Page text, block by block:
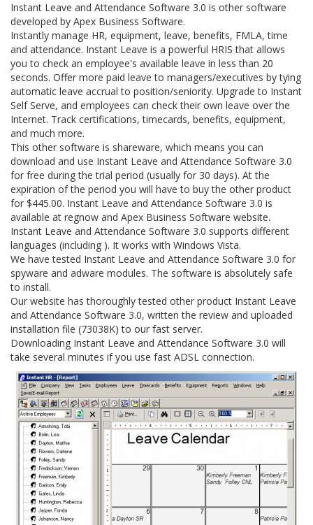
Instant Leave and Attendance Software 3.0 is other software
developed by Apex Business Software.
Instantly manage HR, equipment, leave, benefits, FMLA, time
and attendance. Instant Leave is a powerful HRIS that allows
you to check an employee's available leave in less than 20
seconds. Offer more paid leave to managers/executives by tying
automatic leave accrual to position/seniority. Upgrade to Instant
Self Serve, and employees can check their own leave over the
Internet. Track certifications, timecards, benefits, equipment,
and much more.
This other software is shareware, which means you can
download and use Instant Leave and Attendance Software 3.0
for free during the trial period (usually for 30 days). At the
expiration of the period you will have to buy the other product
for $445.00. Instant Leave and Attendance Software 3.0 is
available at regnow and Apex Business Software website.
Instant Leave and Attendance Software 3.0 supports different
languages (including ). It works with Windows Vista.
We have tested Instant Leave and Attendance Software 3.0 for
spyware and adware modules. The software is absolutely safe
to install.
Our website has thoroughly tested other product Instant Leave
and Attendance Software 3.0, written the review and uploaded
installation file (73038K) to our fast server.
Downloading Instant Leave and Attendance Software 3.0 will
take several minutes if you use fast ADSL connection.